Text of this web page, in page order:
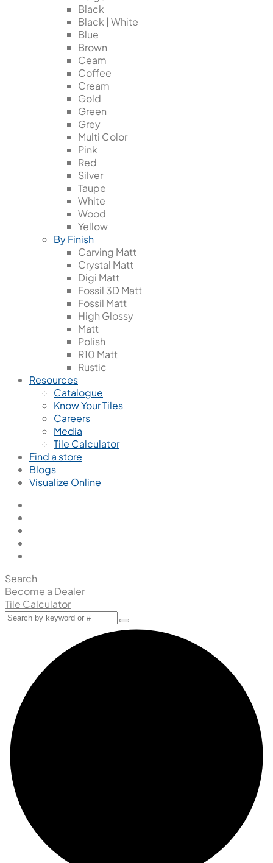
Black
Black | White
Blue
Brown
Ceam
Coffee
Cream
Gold
Green
Grey
Multi Color
Pink
Red
Silver
Taupe
White
Wood
Yellow
By Finish
Carving Matt
Crystal Matt
Digi Matt
Fossil 3D Matt
Fossil Matt
High Glossy
Matt
Polish
R10 Matt
Rustic
Resources
Catalogue
Know Your Tiles
Careers
Media
Tile Calculator
Find a store
Blogs
Visualize Online
Search
Become a Dealer
Tile Calculator